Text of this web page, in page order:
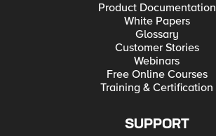
Product Documentation
White Papers
Glossary
Customer Stories
Webinars
Free Online Courses
Training & Certification
SUPPORT